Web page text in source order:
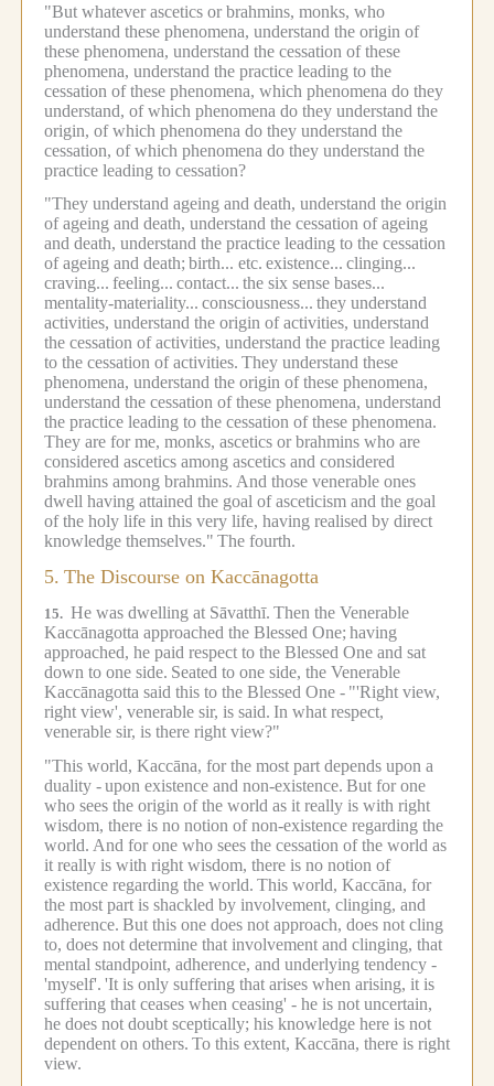
"But whatever ascetics or brahmins, monks, who
understand these phenomena, understand the origin of
these phenomena, understand the cessation of these
phenomena, understand the practice leading to the
cessation of these phenomena, which phenomena do they
understand, of which phenomena do they understand the
origin, of which phenomena do they understand the
cessation, of which phenomena do they understand the
practice leading to cessation?
"They understand ageing and death, understand the origin
of ageing and death, understand the cessation of ageing
and death, understand the practice leading to the cessation
of ageing and death; birth... etc. existence... clinging...
craving... feeling... contact... the six sense bases...
mentality-materiality... consciousness... they understand
activities, understand the origin of activities, understand
the cessation of activities, understand the practice leading
to the cessation of activities. They understand these
phenomena, understand the origin of these phenomena,
understand the cessation of these phenomena, understand
the practice leading to the cessation of these phenomena.
They are for me, monks, ascetics or brahmins who are
considered ascetics among ascetics and considered
brahmins among brahmins. And those venerable ones
dwell having attained the goal of asceticism and the goal
of the holy life in this very life, having realised by direct
knowledge themselves." The fourth.
5. The Discourse on Kaccānagotta
15. He was dwelling at Sāvatthī. Then the Venerable
Kaccānagotta approached the Blessed One; having
approached, he paid respect to the Blessed One and sat
down to one side. Seated to one side, the Venerable
Kaccānagotta said this to the Blessed One - "'Right view,
right view', venerable sir, is said. In what respect,
venerable sir, is there right view?"
"This world, Kaccāna, for the most part depends upon a
duality -upon existence and non-existence. But for one
who sees the origin of the world as it really is with right
wisdom, there is no notion of non-existence regarding the
world. And for one who sees the cessation of the world as
it really is with right wisdom, there is no notion of
existence regarding the world. This world, Kaccāna, for
the most part is shackled by involvement, clinging, and
adherence. But this one does not approach, does not cling
to, does not determine that involvement and clinging, that
mental standpoint, adherence, and underlying tendency -
'myself'. 'It is only suffering that arises when arising, it is
suffering that ceases when ceasing' - he is not uncertain,
he does not doubt sceptically; his knowledge here is not
dependent on others. To this extent, Kaccāna, there is right
view.